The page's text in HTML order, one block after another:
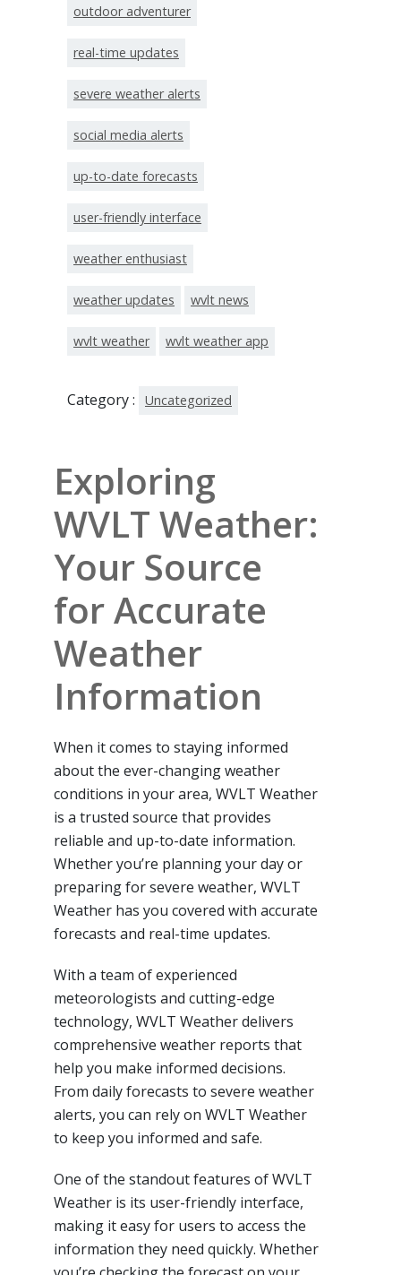
outdoor adventurer
real-time updates
severe weather alerts
social media alerts
up-to-date forecasts
user-friendly interface
weather enthusiast
weather updates wvlt news
wvlt weather wvlt weather app
Category : Uncategorized
Exploring
WVLT Weather:
Your Source
for Accurate
Weather
Information
When it comes to staying informed
about the ever-changing weather
conditions in your area, WVLT Weather
is a trusted source that provides
reliable and up-to-date information.
Whether you’re planning your day or
preparing for severe weather, WVLT
Weather has you covered with accurate
forecasts and real-time updates.
With a team of experienced
meteorologists and cutting-edge
technology, WVLT Weather delivers
comprehensive weather reports that
help you make informed decisions.
From daily forecasts to severe weather
alerts, you can rely on WVLT Weather
to keep you informed and safe.
One of the standout features of WVLT
Weather is its user-friendly interface,
making it easy for users to access the
information they need quickly. Whether